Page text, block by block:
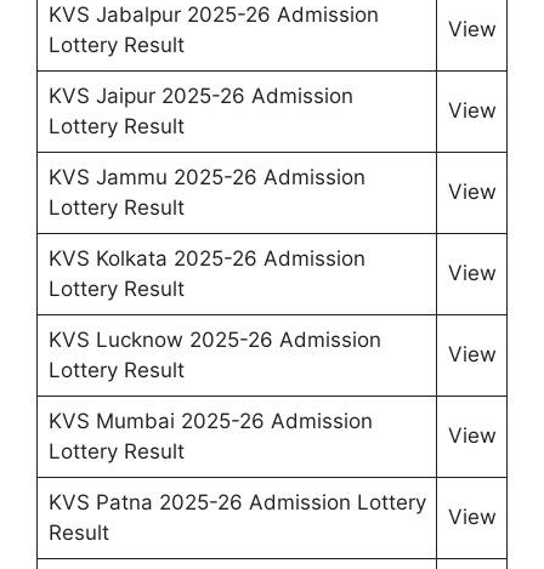
KVS Jabalpur 2025-26 Admission
Lottery Result
View
KVS Jaipur 2025-26 Admission
Lottery Result
View
KVS Jammu 2025-26 Admission
Lottery Result
View
KVS Kolkata 2025-26 Admission
Lottery Result
View
KVS Lucknow 2025-26 Admission
Lottery Result
View
KVS Mumbai 2025-26 Admission
Lottery Result
View
KVS Patna 2025-26 Admission Lottery
Result
View